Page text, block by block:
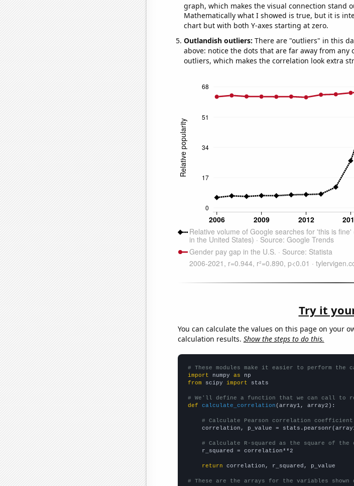
graph, which makes the visual connection stand
Mathematically what I showed is true, but it is
chart but with both Y-axes starting at zero.
Outlandish outliers: There are "outliers" in this
above: notice the dots that are far away from
outliers, which makes the correlation look extra
Try it
You can calculate the values on this page on your
calculation results. Show the steps to do this.
# These modules make it easier to perform the
import numpy as
from scipy import stats
# We'll define a function that we can call to
def
calculate_correlation (array1, array2):
# Calculate Pearson correlation coefficient
correlation, p_value =
# Calculate R-squared as the square of
    r_squared = correlation**2
return correlation, r_squared, p_value
# These are the arrays for the variables shown